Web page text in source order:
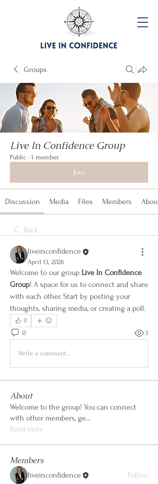
Groups
Live In Confidence Group
Public · 1 member
Join
Discussion Media Files Members About
Back
liveinconfidence
April 13, 2026
Welcome to our group Live In Confidence
Group! A space for us to connect and share
with each other. Start by posting your
thoughts, sharing media, or creating a poll.
0
0 3
Write a comment...
About
Welcome to the group! You can connect
with other members, ge...
Read more
Members
liveinconfidence
Follow